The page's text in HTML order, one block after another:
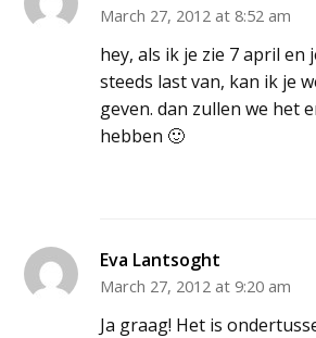
March 27, 2012 at 8:52 am
hey, als ik je zie 7 april en
steeds last van, kan ik je
geven. dan zullen we het
hebben 🙂
Eva Lantsoght
March 27, 2012 at 9:20 am
Ja graag! Het is